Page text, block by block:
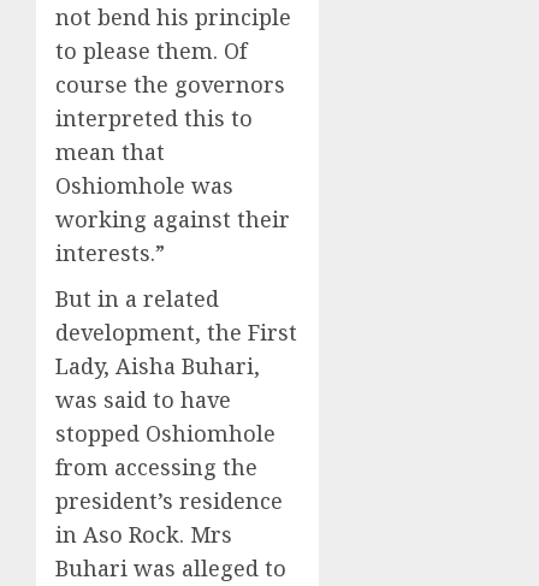
not bend his principle
to please them. Of
course the governors
interpreted this to
mean that
Oshiomhole was
working against their
interests.”
But in a related
development, the First
Lady, Aisha Buhari,
was said to have
stopped Oshiomhole
from accessing the
president’s residence
in Aso Rock. Mrs
Buhari was alleged to